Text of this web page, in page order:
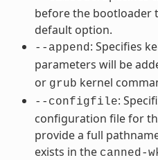
before the bootloader
default option.
--append : Specifies
parameters will be
or grub kernel
--configfile:
configuration file for
provide a full
exists in the canned-